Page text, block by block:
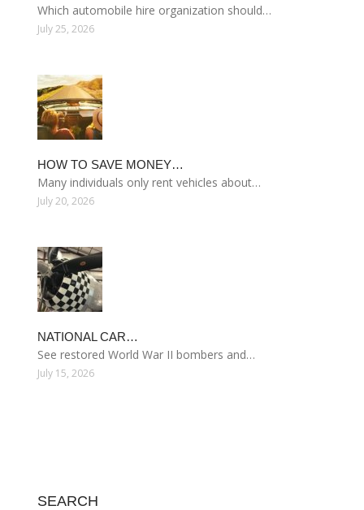
Which automobile hire organization should…
July 25, 2026
HOW TO SAVE MONEY…
Many individuals only rent vehicles about…
July 20, 2026
NATIONAL CAR…
See restored World War II bombers and…
July 15, 2026
SEARCH